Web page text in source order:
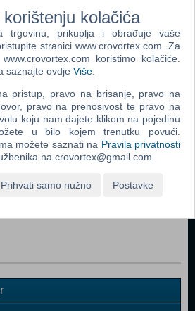
Andreas (PC)
City (PC)
korištenju kolačića
trgovinu, prikuplja i obrađuje vaše
stranici www.crovortex.com. Za
koristimo kolačiće.
saznajte ovdje Više
pristup, pravo na brisanje, pravo na
pravo na prenosivost te pravo na
koju nam dajete klikom na pojedinu
u bilo kojem trenutku povući.
možete saznati na Pravila privatnosti
na crovortex@gmail.com.
Prihvati samo nužno Postavke